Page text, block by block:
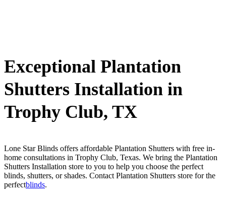
Exceptional Plantation
Shutters Installation in
Trophy Club, TX
Lone Star Blinds offers affordable Plantation Shutters with free in-
home consultations in Trophy Club, Texas. We bring the Plantation
Shutters Installation store to you to help you choose the perfect
blinds, shutters, or shades. Contact Plantation Shutters store for the
perfectblinds.